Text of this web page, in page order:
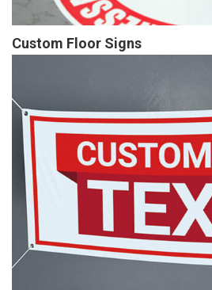
Custom Floor Signs